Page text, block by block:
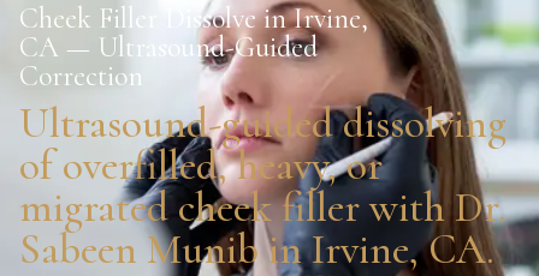
Cheek Filler Dissolve in Irvine,
CA — Ultrasound-Guided
Correction
Ultrasound-guided dissolving
of overfilled, heavy, or
migrated cheek filler with Dr.
Sabeen Munib in Irvine, CA.